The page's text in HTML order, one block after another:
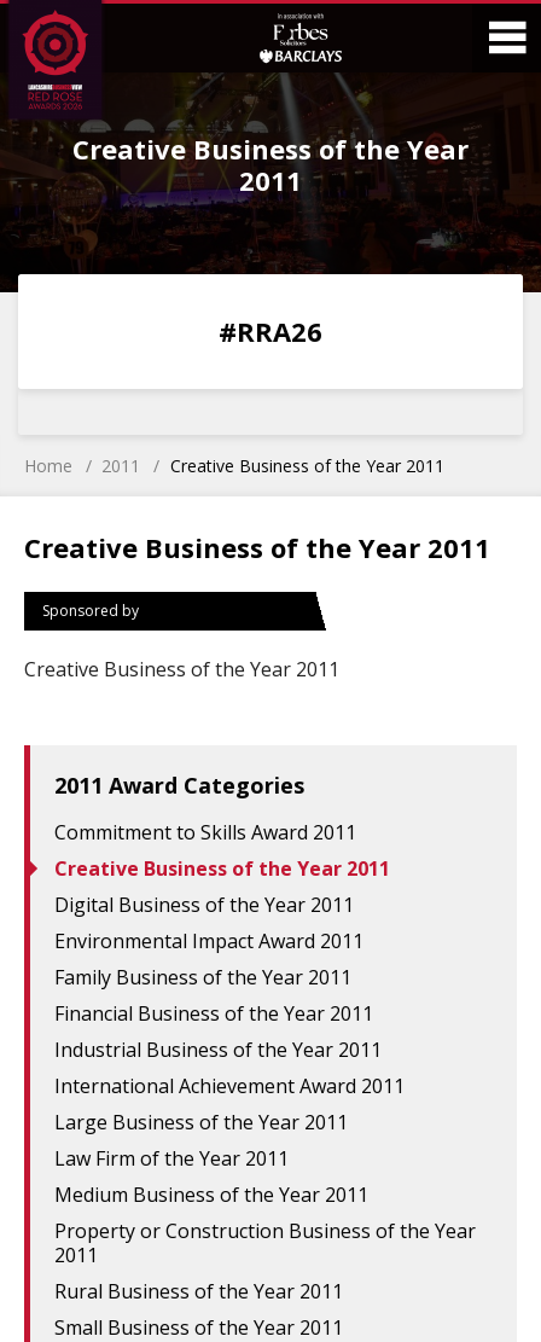
Skip
to
Content
Skip
to
Main
Menu
Creative Business of the Year
2011
0 0
#RRA26
Home 2011 Creative Business of the Year 2011
Creative Business of the Year 2011
Sponsored by
Creative Business of the Year 2011
2011 Award Categories
Commitment to Skills Award 2011
Creative Business of the Year 2011
Digital Business of the Year 2011
Environmental Impact Award 2011
Family Business of the Year 2011
Financial Business of the Year 2011
Industrial Business of the Year 2011
International Achievement Award 2011
Large Business of the Year 2011
Law Firm of the Year 2011
Medium Business of the Year 2011
Property or Construction Business of the Year
2011
Rural Business of the Year 2011
Small Business of the Year 2011